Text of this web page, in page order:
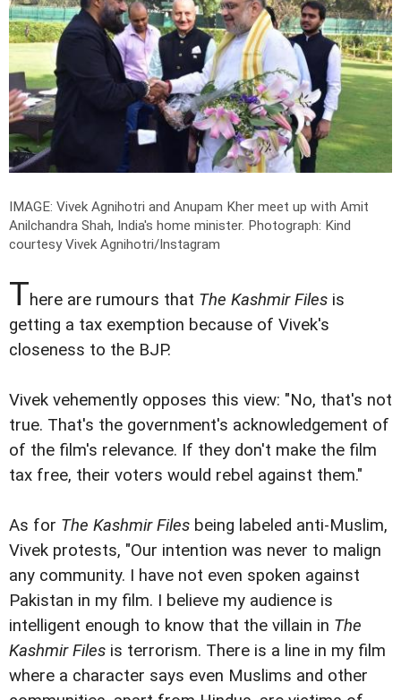
IMAGE: Vivek Agnihotri and Anupam Kher meet up with Amit
Anilchandra Shah, India's home minister. Photograph: Kind
courtesy Vivek Agnihotri/Instagram
There are rumours that The Kashmir Files is
getting a tax exemption because of Vivek's
closeness to the BJP.
Vivek vehemently opposes this view: "No, that's not
true. That's the government's acknowledgement of
of the film's relevance. If they don't make the film
tax free, their voters would rebel against them."
As for The Kashmir Files being labeled anti-Muslim,
Vivek protests, "Our intention was never to malign
any community. I have not even spoken against
Pakistan in my film. I believe my audience is
intelligent enough to know that the villain in The
Kashmir Files is terrorism. There is a line in my film
where a character says even Muslims and other